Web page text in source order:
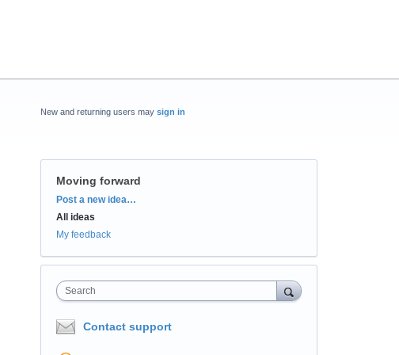
New and returning users may sign in
Moving forward
Categories
Post a new idea…
All ideas
My feedback
Search
Contact support